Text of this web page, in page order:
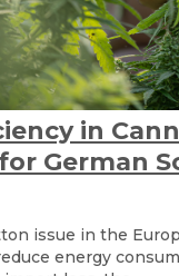
in
German
issue in the
energy